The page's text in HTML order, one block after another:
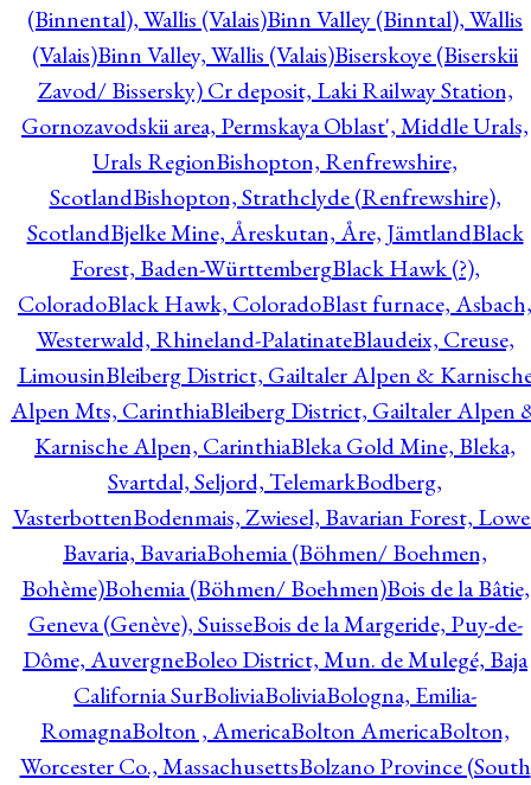
(Binnental), Wallis (Valais)Binn Valley (Binntal), Wallis
(Valais)Binn Valley, Wallis (Valais)Biserskoye (Biserskii
Zavod/ Bissersky) Cr deposit, Laki Railway Station,
Gornozavodskii area, Permskaya Oblast', Middle Urals,
Urals RegionBishopton, Renfrewshire,
ScotlandBishopton, Strathclyde (Renfrewshire),
ScotlandBjelke Mine, Åreskutan, Åre, JämtlandBlack
Forest, Baden-WürttembergBlack Hawk (?),
ColoradoBlack Hawk, ColoradoBlast furnace, Asbach,
Westerwald, Rhineland-PalatinateBlaudeix, Creuse,
LimousinBleiberg District, Gailtaler Alpen &
Alpen Mts, CarinthiaBleiberg District, Gailtaler Alpen
Karnische Alpen, CarinthiaBleka Gold Mine, Bleka,
Svartdal, Seljord, TelemarkBodberg,
VasterbottenBodenmais, Zwiesel, Bavarian Forest,
Bavaria, BavariaBohemia (Böhmen/ Boehmen,
Bohème)Bohemia (Böhmen/ Boehmen)Bois de la Bâtie,
Geneva (Genève), SuisseBois de la Margeride, Puy-de-
Dôme, AuvergneBoleo District, Mun. de Mulegé, Baja
California SurBoliviaBoliviaBologna, Emilia-
RomagnaBolton , AmericaBolton AmericaBolton,
Worcester Co., MassachusettsBolzano Province (South